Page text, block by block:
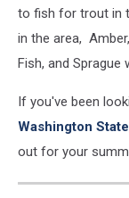
caucasian
fisherman
holds
first
walleye
to fish for trout in
in the area,
Fish, and Sprague
If you've been
Washington State
out for your